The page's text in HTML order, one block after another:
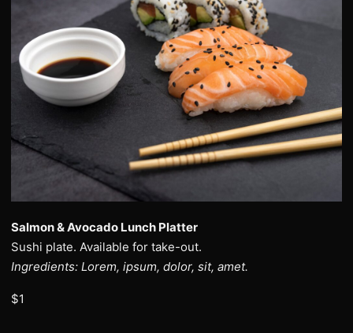
Salmon & Avocado Lunch Platter
Sushi plate. Available for take-out.
Ingredients: Lorem, ipsum, dolor, sit, amet.
$1